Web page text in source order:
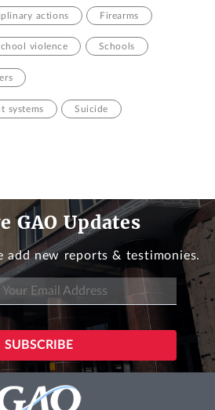
actions Firearms
violence Schools
systems Suicide
GAO Updates
add new reports & testimonies.